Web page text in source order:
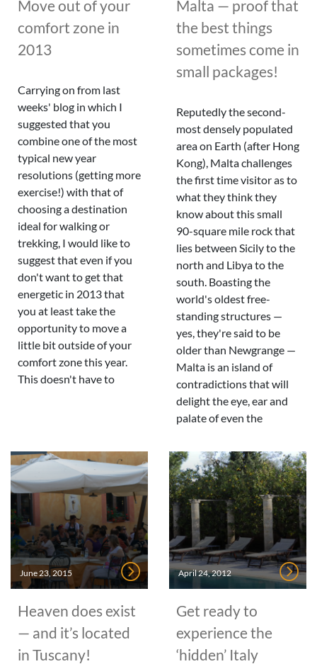
Move out of your
comfort zone in
2013
Carrying on from last
weeks' blog in which I
suggested that you
combine one of the most
typical new year
resolutions (getting more
exercise!) with that of
choosing a destination
ideal for walking or
trekking, I would like to
suggest that even if you
don't want to get that
energetic in 2013 that
you at least take the
opportunity to move a
little bit outside of your
comfort zone this year.
This doesn't have to
Malta — proof that
the best things
sometimes come in
small packages!
Reputedly the second-
most densely populated
area on Earth (after Hong
Kong), Malta challenges
the first time visitor as to
what they think they
know about this small
90-square mile rock that
lies between Sicily to the
north and Libya to the
south. Boasting the
world's oldest free-
standing structures —
yes, they're said to be
older than Newgrange —
Malta is an island of
contradictions that will
delight the eye, ear and
palate of even the
June 23, 2015
Heaven does exist
— and it’s located
in Tuscany!
April 24, 2012
Get ready to
experience the
‘hidden’ Italy